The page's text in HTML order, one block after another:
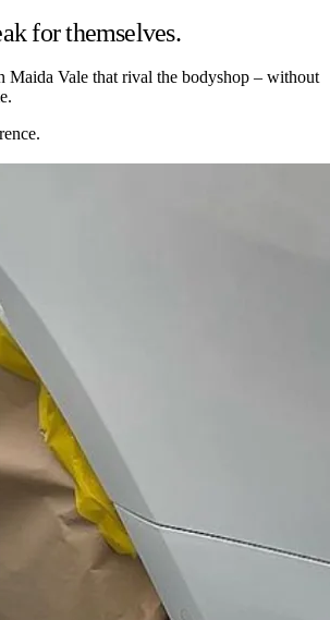
for themselves.
Maida Vale that rival the bodyshop – without